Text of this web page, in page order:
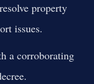
property
issues.
a corroborating